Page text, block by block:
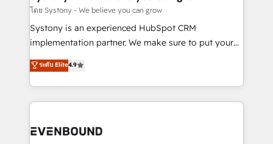
Migration Why 1406 We become part of your team.
Your team learns while we build. We fix what others
broke. Built for mid-market reality—practical
constraints. By the Numbers 🏆 Top 1% of all
HubSpot partners 🔄 Top 5% globally in client
and sales ops at mid-market companies ready to
โดย Systony - We believe you can grow
Systony is an experienced HubSpot CRM
implementation partner. We make sure to put your
organization's needs and goals first and think along
with your organization. We are only satisfied once
you are too. Why Systony? - 20+ years of
experience with CRM, Marketing, Sales & Service
Own back-end developers - Complex data
ระดับ Elite4.9